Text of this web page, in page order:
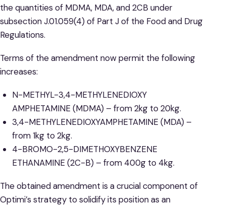
the quantities of MDMA, MDA, and 2CB under
subsection J.01.059(4) of Part J of the Food and Drug
Regulations.
Terms of the amendment now permit the following
increases:
N-METHYL-3,4-METHYLENEDIOXY
AMPHETAMINE (MDMA) – from 2kg to 20kg.
3,4-METHYLENEDIOXYAMPHETAMINE (MDA) –
from 1kg to 2kg.
4-BROMO-2,5-DIMETHOXYBENZENE
ETHANAMINE (2C-B) – from 400g to 4kg.
The obtained amendment is a crucial component of
Optimi’s strategy to solidify its position as an